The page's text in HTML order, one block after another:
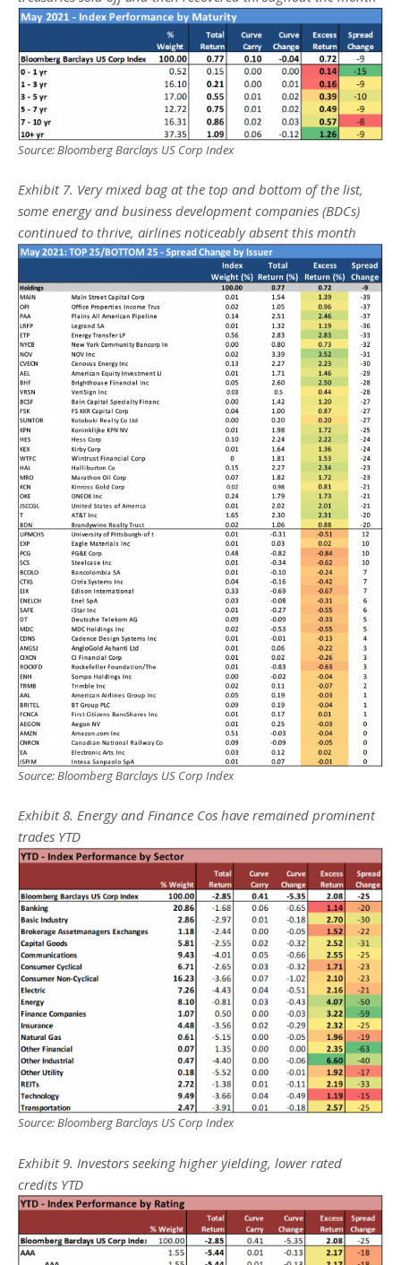
Source: Bloomberg Barclays US Corp Index
Exhibit 7. Very mixed bag at the top and bottom of the list,
some energy and business development companies (BDCs)
continued to thrive, airlines noticeably absent this month
Source: Bloomberg Barclays US Corp Index
Exhibit 8. Energy and Finance Cos have remained prominent
trades YTD
Source: Bloomberg Barclays US Corp Index
Exhibit 9. Investors seeking higher yielding, lower rated
credits YTD